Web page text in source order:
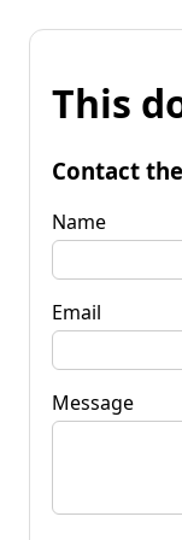
This
Contact
Name
Email
Message